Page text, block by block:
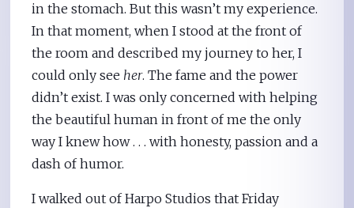
in the stomach. But this wasn’t my experience.
In that moment, when I stood at the front of
the room and described my journey to her, I
could only see her. The fame and the power
didn’t exist. I was only concerned with helping
the beautiful human in front of me the only
way I knew how . . . with honesty, passion and a
dash of humor.
I walked out of Harpo Studios that Friday